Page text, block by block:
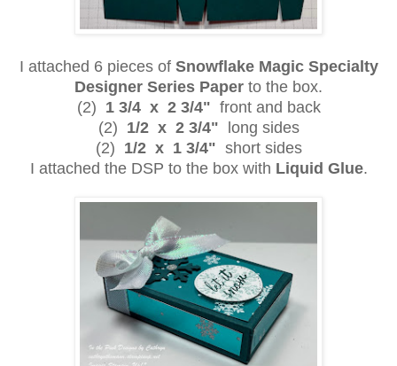
I attached 6 pieces of Snowflake Magic Specialty
Designer Series Paper to the box.
(2) 1 3/4 x 2 3/4" front and back
(2) 1/2 x 2 3/4" long sides
(2) 1/2 x 1 3/4" short sides
I attached the DSP to the box with Liquid Glue.